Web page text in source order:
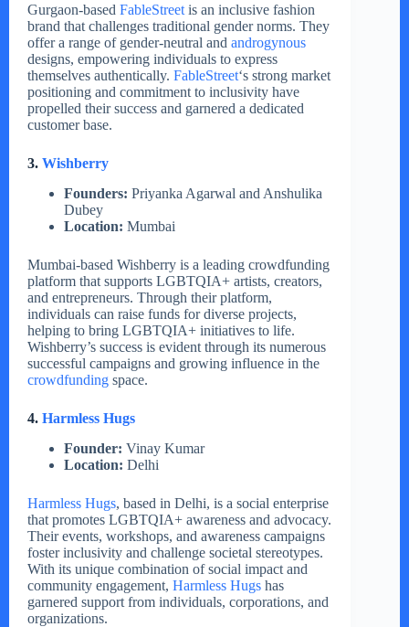
Gurgaon-based FableStreet is an inclusive fashion
brand that challenges traditional gender norms. They
offer a range of gender-neutral and androgynous
designs, empowering individuals to express
themselves authentically. FableStreet‘s strong market
positioning and commitment to inclusivity have
propelled their success and garnered a dedicated
customer base.
3. Wishberry
Founders: Priyanka Agarwal and Anshulika
Dubey
Location: Mumbai
Mumbai-based Wishberry is a leading crowdfunding
platform that supports LGBTQIA+ artists, creators,
and entrepreneurs. Through their platform,
individuals can raise funds for diverse projects,
helping to bring LGBTQIA+ initiatives to life.
Wishberry’s success is evident through its numerous
successful campaigns and growing influence in the
crowdfunding space.
4. Harmless Hugs
Founder: Vinay Kumar
Location: Delhi
Harmless Hugs, based in Delhi, is a social enterprise
that promotes LGBTQIA+ awareness and advocacy.
Their events, workshops, and awareness campaigns
foster inclusivity and challenge societal stereotypes.
With its unique combination of social impact and
community engagement, Harmless Hugs has
garnered support from individuals, corporations, and
organizations.